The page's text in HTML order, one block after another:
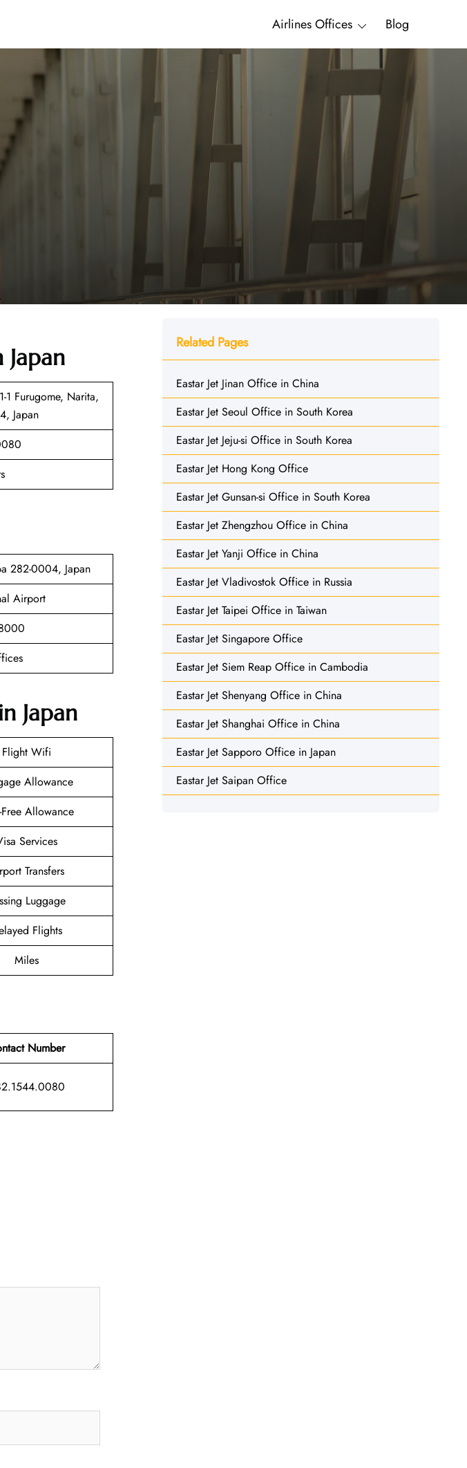
Airlines Offices Blog
1 Furugome, Narita,
Japan
282-0004, Japan
Airport
Japan
Flight Wifi
Allowance
Free Allowance
Services
Transfers
Luggage
Flights
Miles
Number
Related Pages
Eastar Jet Jinan Office in China
Eastar Jet Seoul Office in South Korea
Eastar Jet Jeju-si Office in South Korea
Eastar Jet Hong Kong Office
Eastar Jet Gunsan-si Office in South Korea
Eastar Jet Zhengzhou Office in China
Eastar Jet Yanji Office in China
Eastar Jet Vladivostok Office in Russia
Eastar Jet Taipei Office in Taiwan
Eastar Jet Singapore Office
Eastar Jet Siem Reap Office in Cambodia
Eastar Jet Shenyang Office in China
Eastar Jet Shanghai Office in China
Eastar Jet Sapporo Office in Japan
Eastar Jet Saipan Office